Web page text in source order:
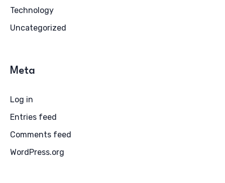
Technology
Uncategorized
Meta
Log in
Entries feed
Comments feed
WordPress.org